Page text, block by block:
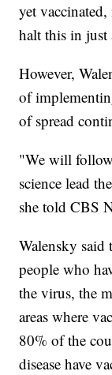
yet
halt this in just
However,
of
of spread
"We will
science lead
she told CBS
Walensky said
people who
the virus, the
areas where
80% of the
disease have